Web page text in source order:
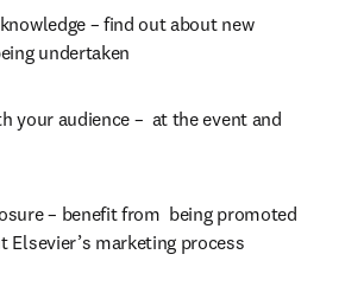
– find out about new
undertaken
your audience –  at the event and
– benefit from  being promoted
Elsevier’s marketing process